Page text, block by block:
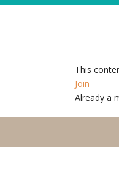
This
Join
Already a